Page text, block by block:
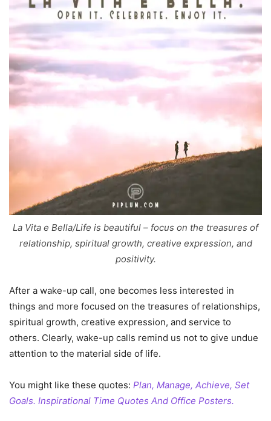
La Vita e Bella/Life is beautiful – focus on the treasures of
relationship, spiritual growth, creative expression, and
positivity.
After a wake-up call, one becomes less interested in
things and more focused on the treasures of relationships,
spiritual growth, creative expression, and service to
others. Clearly, wake-up calls remind us not to give undue
attention to the material side of life.
You might like these quotes: Plan, Manage, Achieve, Set
Goals. Inspirational Time Quotes And Office Posters.